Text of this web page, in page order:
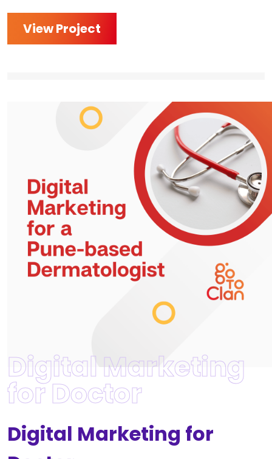
View Project
Digital Marketing
for Doctor
Digital Marketing for